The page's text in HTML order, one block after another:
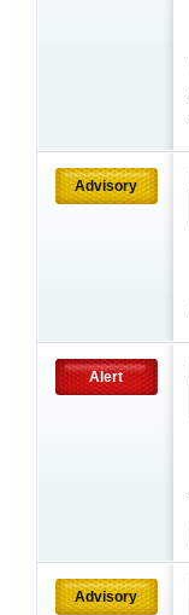
Advisory
Alert
Advisory